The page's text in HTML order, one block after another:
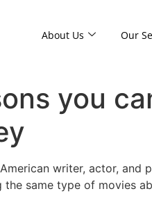
About Us Our
you
American writer, actor,
the same type of movies